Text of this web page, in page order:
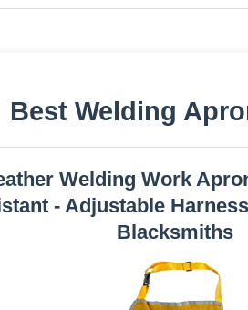
Best Welding
Welding Work
- Adjustable
Blacksmiths